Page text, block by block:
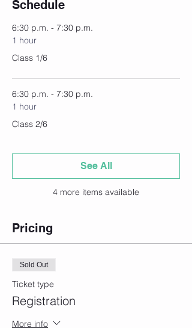
Schedule
6:30 p.m. - 7:30 p.m.
1 hour
Class 1/6
6:30 p.m. - 7:30 p.m.
1 hour
Class 2/6
4 more items available
See All
Pricing
Sold Out
Ticket type
Registration
More info